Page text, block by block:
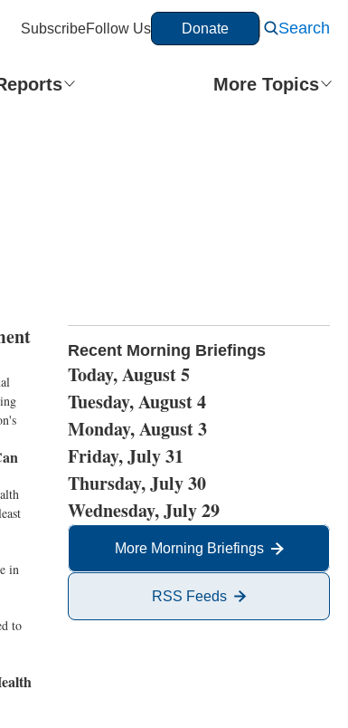
SubscribeFollow Us Donate Search
More Topics
in
to
Recent Morning Briefings
Today, August 5
Tuesday, August 4
Monday, August 3
Friday, July 31
Thursday, July 30
Wednesday, July 29
More Morning Briefings
RSS Feeds